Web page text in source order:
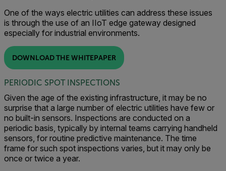
One of the ways electric utilities can address these issues
is through the use of an IIoT edge gateway designed
especially for industrial environments.
DOWNLOAD THE WHITEPAPER
PERIODIC SPOT INSPECTIONS
Given the age of the existing infrastructure, it may be no
surprise that a large number of electric utilities have few or
no built-in sensors. Inspections are conducted on a
periodic basis, typically by internal teams carrying handheld
sensors, for routine predictive maintenance. The time
frame for such spot inspections varies, but it may only be
once or twice a year.